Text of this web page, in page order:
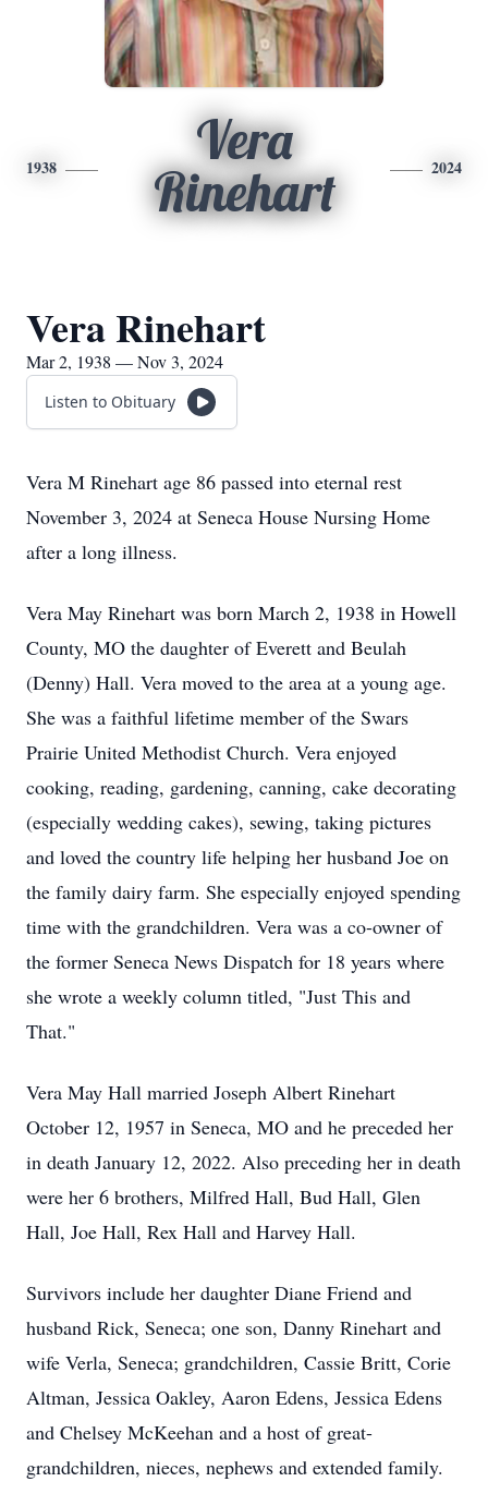
1938
Vera
Rinehart
2024
Vera Rinehart
Mar 2, 1938 — Nov 3, 2024
Listen to Obituary
Vera M Rinehart age 86 passed into eternal rest
November 3, 2024 at Seneca House Nursing Home
after a long illness.
Vera May Rinehart was born March 2, 1938 in Howell
County, MO the daughter of Everett and Beulah
(Denny) Hall. Vera moved to the area at a young age.
She was a faithful lifetime member of the Swars
Prairie United Methodist Church. Vera enjoyed
cooking, reading, gardening, canning, cake decorating
(especially wedding cakes), sewing, taking pictures
and loved the country life helping her husband Joe on
the family dairy farm. She especially enjoyed spending
time with the grandchildren. Vera was a co-owner of
the former Seneca News Dispatch for 18 years where
she wrote a weekly column titled, "Just This and
That."
Vera May Hall married Joseph Albert Rinehart
October 12, 1957 in Seneca, MO and he preceded her
in death January 12, 2022. Also preceding her in death
were her 6 brothers, Milfred Hall, Bud Hall, Glen
Hall, Joe Hall, Rex Hall and Harvey Hall.
Survivors include her daughter Diane Friend and
husband Rick, Seneca; one son, Danny Rinehart and
wife Verla, Seneca; grandchildren, Cassie Britt, Corie
Altman, Jessica Oakley, Aaron Edens, Jessica Edens
and Chelsey McKeehan and a host of great-
grandchildren, nieces, nephews and extended family.